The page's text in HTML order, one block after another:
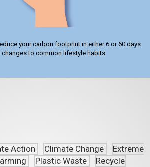
your carbon footprint in either 6 or 60 days
changes to common lifestyle habits
Action Climate Change
Extreme
Plastic Waste
Recycle